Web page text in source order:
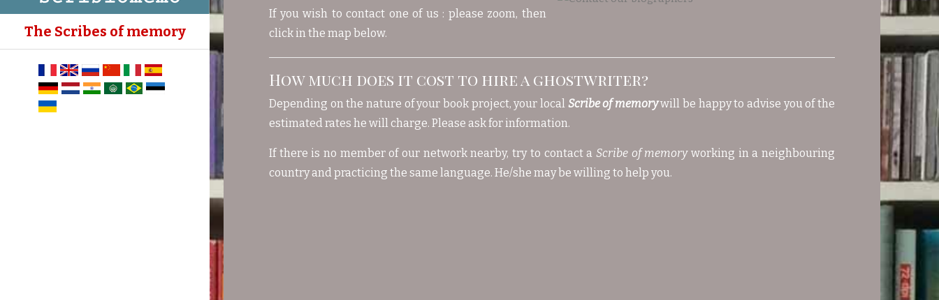
The Scribes of memory
If you wish to contact one of us : please zoom, then
click in the map below.
How much does it cost to hire a ghostwriter?
Depending on the nature of your book project, your local Scribe of memorywill be happy to advise you of the
estimated rates he will charge. Please ask for information.
If there is no member of our network nearby, try to contact a Scribe of memoryworking in a neighbouring
country and practicing the same language. He/she may be willing to help you.